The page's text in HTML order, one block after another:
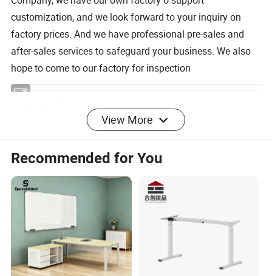
customization, and we look forward to your inquiry on
factory prices. And we have professional pre-sales and
after-sales services to safeguard your business. We also
hope to come to our factory for inspection
Professional manufacturer of office furniture, looking for
partners, please contact me as soon as possible
View More
Recommended for You